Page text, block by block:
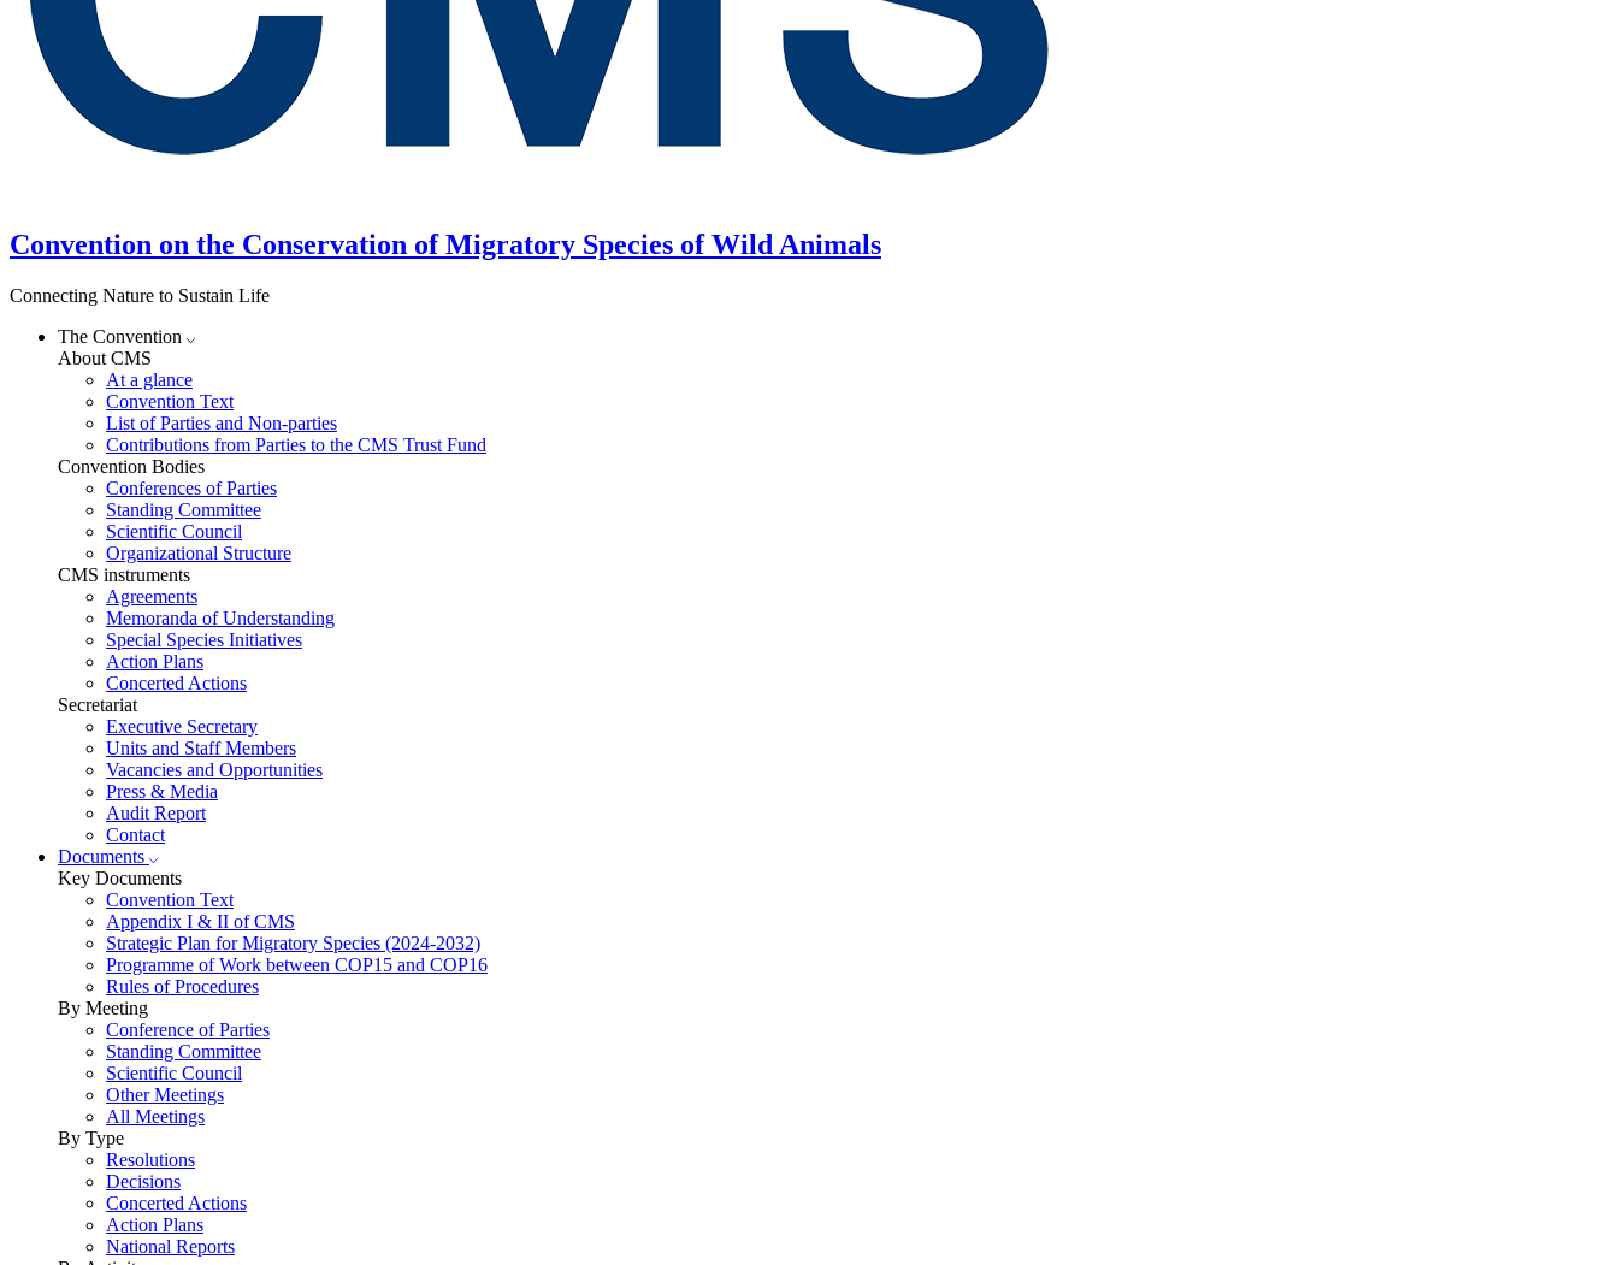
Convention on the Conservation of Migratory Species of Wild Animals
Connecting Nature to Sustain Life
The Convention
About CMS
At a glance
Convention Text
List of Parties and Non-parties
Contributions from Parties to the CMS Trust Fund
Convention Bodies
Conferences of Parties
Standing Committee
Scientific Council
Organizational Structure
CMS instruments
Agreements
Memoranda of Understanding
Special Species Initiatives
Action Plans
Concerted Actions
Secretariat
Executive Secretary
Units and Staff Members
Vacancies and Opportunities
Press & Media
Audit Report
Contact
Documents
Key Documents
Convention Text
Appendix I & II of CMS
Strategic Plan for Migratory Species (2024-2032)
Programme of Work between COP15 and COP16
Rules of Procedures
By Meeting
Conference of Parties
Standing Committee
Scientific Council
Other Meetings
All Meetings
By Type
Resolutions
Decisions
Concerted Actions
Action Plans
National Reports